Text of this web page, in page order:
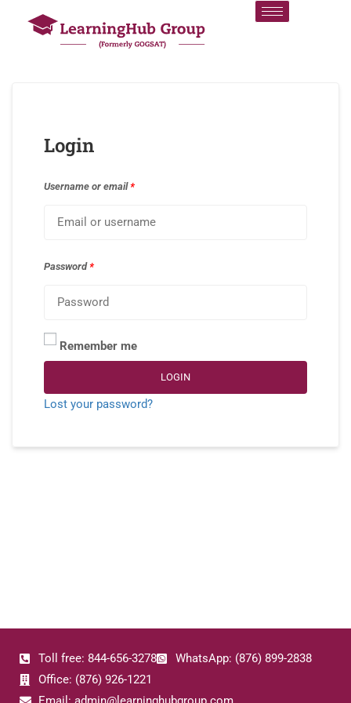
Login
Username or email*
Password*
Remember me
LOGIN
Lost your password?
Toll free: 844-656-3278
WhatsApp: (876) 899-2838
Office: (876) 926-1221